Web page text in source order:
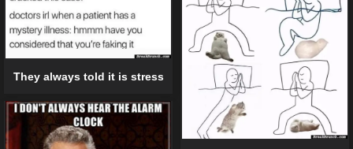
They always told it is stress